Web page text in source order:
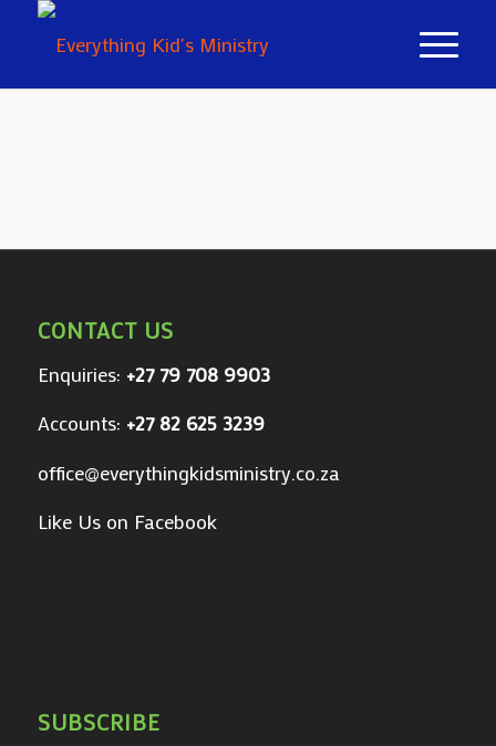
CONTACT US
Enquiries: +27 79 708 9903
Accounts: +27 82 625 3239
office@everythingkidsministry.co.za
Like Us on Facebook
SUBSCRIBE